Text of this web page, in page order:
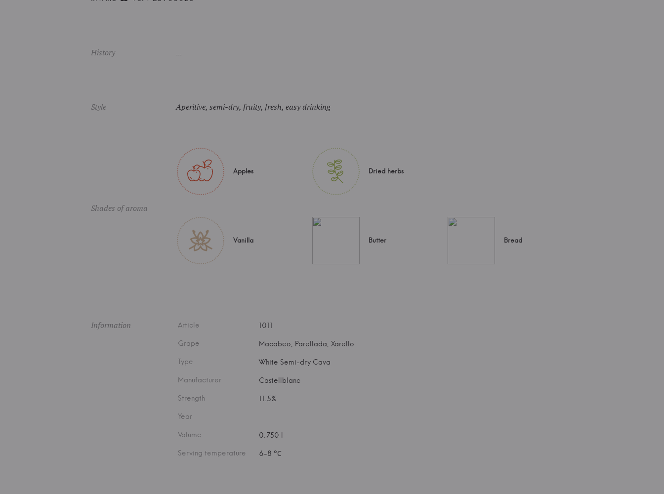
History ...
Style Aperitive, semi-dry, fruity, fresh, easy drinking
Shades of aroma
Apples Dried herbs
Vanilla Butter Bread
Information Article
1011
Grape
Macabeo, Parellada, Xarello
Type
White Semi-dry Cava
Manufacturer
Castellblanc
Strength
11.5%
Year
Volume
0.750 l
Serving temperature
6-8 °С